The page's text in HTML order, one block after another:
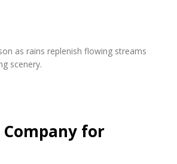
as rains replenish flowing streams
scenery.
Company for